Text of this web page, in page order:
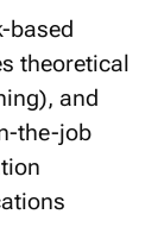
based
theoretical
and
the-job